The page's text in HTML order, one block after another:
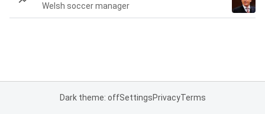
Welsh soccer manager
Dark theme: offSettingsPrivacyTerms